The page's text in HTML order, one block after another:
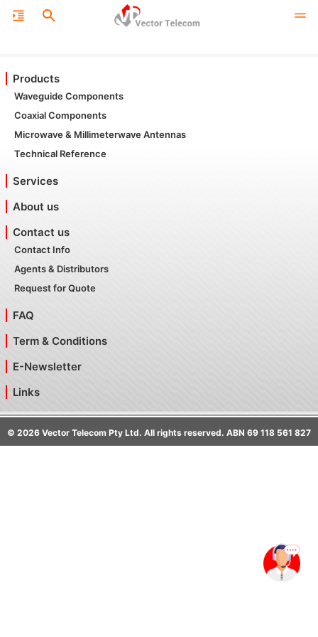
Products
Waveguide Components
Coaxial Components
Microwave & Millimeterwave Antennas
Technical Reference
Services
About us
Contact us
Contact Info
Agents & Distributors
Request for Quote
FAQ
Term & Conditions
E-Newsletter
Links
© 2026 Vector Telecom Pty Ltd. All rights reserved. ABN 69 118 561 827